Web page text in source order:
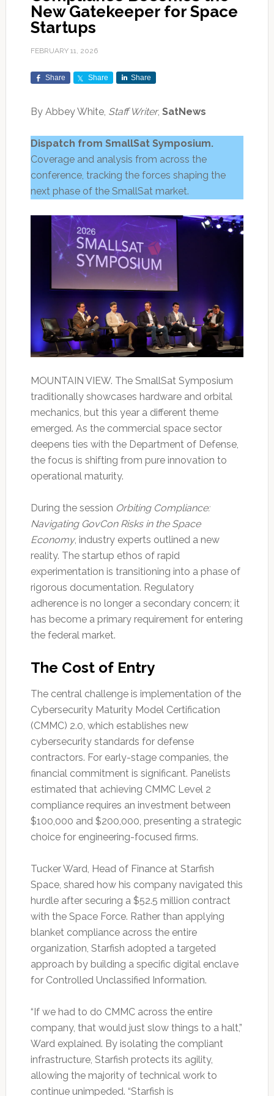
New Gatekeeper for Space
Startups
FEBRUARY 11, 2026
Share Share Share
By Abbey White, Staff Writer, SatNews
Dispatch from SmallSat Symposium.
Coverage and analysis from across the
conference, tracking the forces shaping the
next phase of the SmallSat market.
MOUNTAIN VIEW. The SmallSat Symposium
traditionally showcases hardware and orbital
mechanics, but this year a different theme
emerged. As the commercial space sector
deepens ties with the Department of Defense,
the focus is shifting from pure innovation to
operational maturity.
During the session Orbiting Compliance:
Navigating GovCon Risks in the Space
Economy, industry experts outlined a new
reality. The startup ethos of rapid
experimentation is transitioning into a phase of
rigorous documentation. Regulatory
adherence is no longer a secondary concern; it
has become a primary requirement for entering
the federal market.
The Cost of Entry
The central challenge is implementation of the
Cybersecurity Maturity Model Certification
(CMMC) 2.0, which establishes new
cybersecurity standards for defense
contractors. For early-stage companies, the
financial commitment is significant. Panelists
estimated that achieving CMMC Level 2
compliance requires an investment between
$100,000 and $200,000, presenting a strategic
choice for engineering-focused firms.
Tucker Ward, Head of Finance at Starfish
Space, shared how his company navigated this
hurdle after securing a $52.5 million contract
with the Space Force. Rather than applying
blanket compliance across the entire
organization, Starfish adopted a targeted
approach by building a specific digital enclave
for Controlled Unclassified Information.
“If we had to do CMMC across the entire
company, that would just slow things to a halt,”
Ward explained. By isolating the compliant
infrastructure, Starfish protects its agility,
allowing the majority of technical work to
continue unimpeded. “Starfish is